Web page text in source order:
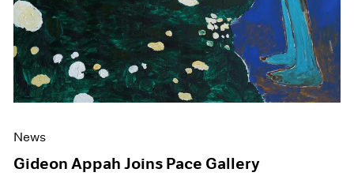
News
Gideon Appah Joins Pace Gallery